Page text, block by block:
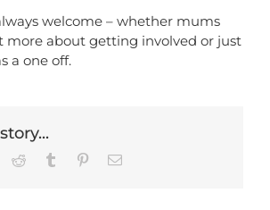
welcome – whether mums
more about getting involved or just
a one off.
Reddit Tumblr PinterestEmail